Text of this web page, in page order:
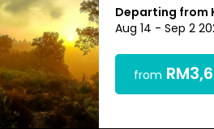
Departing from
Aug 14 - Sep 2
from